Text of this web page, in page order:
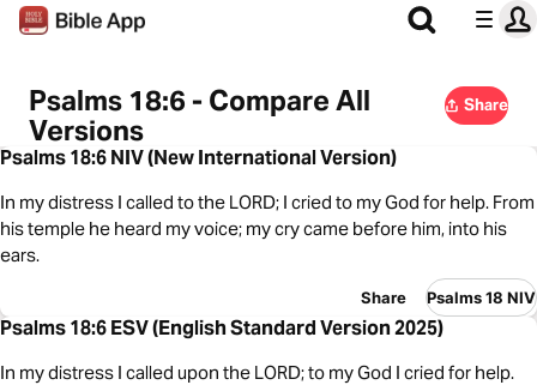
Psalms 18:6 - Compare All
Versions
Share
Psalms 18:6 NIV (New International Version)
In my distress I called to the LORD; I cried to my God for help. From
his temple he heard my voice; my cry came before him, into his
ears.
Share Psalms 18 NIV
Psalms 18:6 ESV (English Standard Version 2025)
In my distress I called upon the LORD; to my God I cried for help.